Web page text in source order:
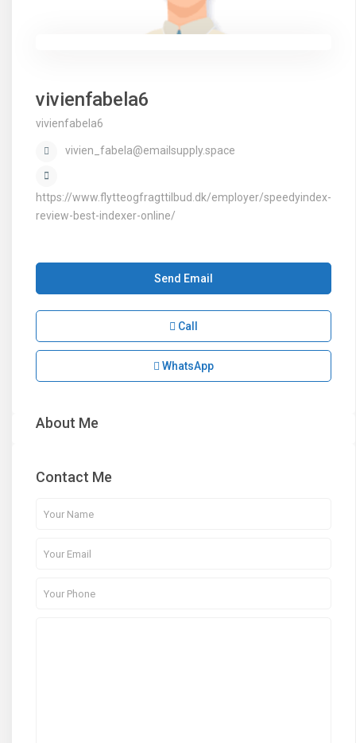
vivienfabela6
vivienfabela6
vivien_fabela@emailsupply.space
https://www.flytteogfragttilbud.dk/employer/speedyindex-
review-best-indexer-online/
Send Email
Call
WhatsApp
About Me
Contact Me